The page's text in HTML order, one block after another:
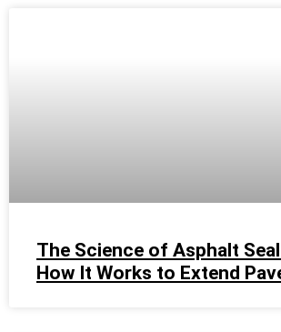
The Science of Asphalt
How It Works to Extend